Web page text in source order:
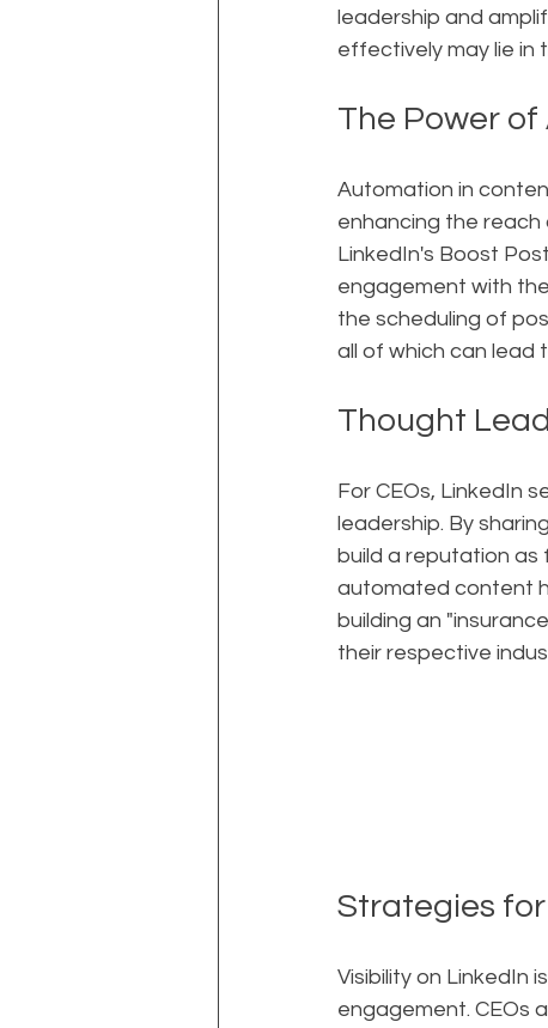
leadership and
effectively may lie
The Power
Automation in
enhancing the reach
LinkedIn's Boost
engagement with
the scheduling of
all of which can lead
Thought
For CEOs, LinkedIn
leadership. By
build a reputation
automated content
building an
their respective
Strategies
Visibility on LinkedIn
engagement. CEOs